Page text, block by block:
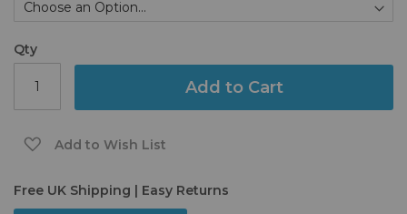
Qty
Add to Cart
Add to Wish List
Free UK Shipping | Easy Returns